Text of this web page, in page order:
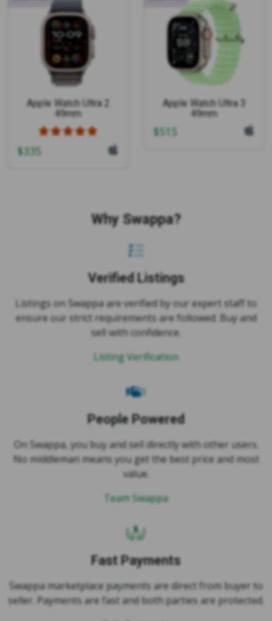
Apple Watch Ultra 2
335
Apple Watch Ultra 3
515
Verified Listings
Listings on Swappa are verified by our expert staff to
ensure our strict requirements are followed. Buy and
sell with confidence.
Listing Verification
People Powered
On Swappa, you buy and sell directly with other users.
No middleman means you get the best price and most
value.
Team Swappa
Fast Payments
Swappa marketplace payments are direct from buyer to
seller. Payments are fast and both parties are protected.
Safe Payments